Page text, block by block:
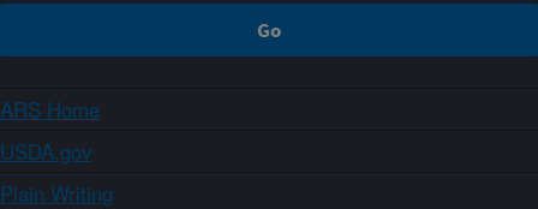
ARS Home
USDA.gov
Plain Writing